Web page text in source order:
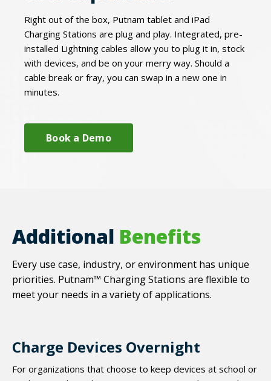
Right out of the box, Putnam tablet and iPad
Charging Stations are plug and play. Integrated, pre-
installed Lightning cables allow you to plug it in, stock
with devices, and be on your merry way. Should a
cable break or fray, you can swap in a new one in
minutes.
Book a Demo
Additional Benefits
Every use case, industry, or environment has unique
priorities. Putnam™ Charging Stations are flexible to
meet your needs in a variety of applications.
Charge Devices Overnight
For organizations that choose to keep devices at school or